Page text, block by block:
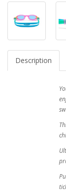
Description